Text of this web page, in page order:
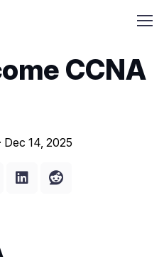
CCNA
Dec 14, 2025